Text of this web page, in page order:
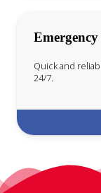
Quick and
24/7.